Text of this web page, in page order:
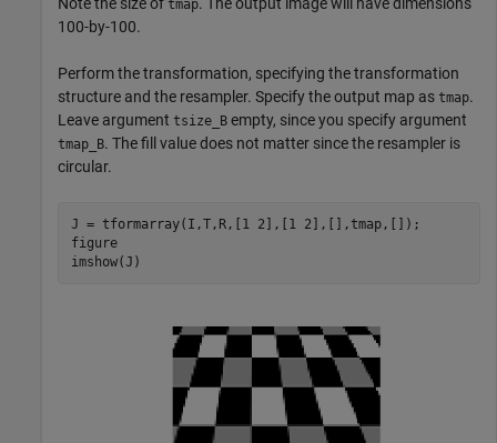
Note the size of tmap. The output image will have dimensions
100-by-100.
Perform the transformation, specifying the transformation
structure and the resampler. Specify the output map as tmap.
Leave argument tsize_B empty, since you specify argument
tmap_B. The fill value does not matter since the resampler is
circular.
J = tformarray(I,T,R,[1 2],[1 2],[],tmap,[]);
figure
imshow(J)